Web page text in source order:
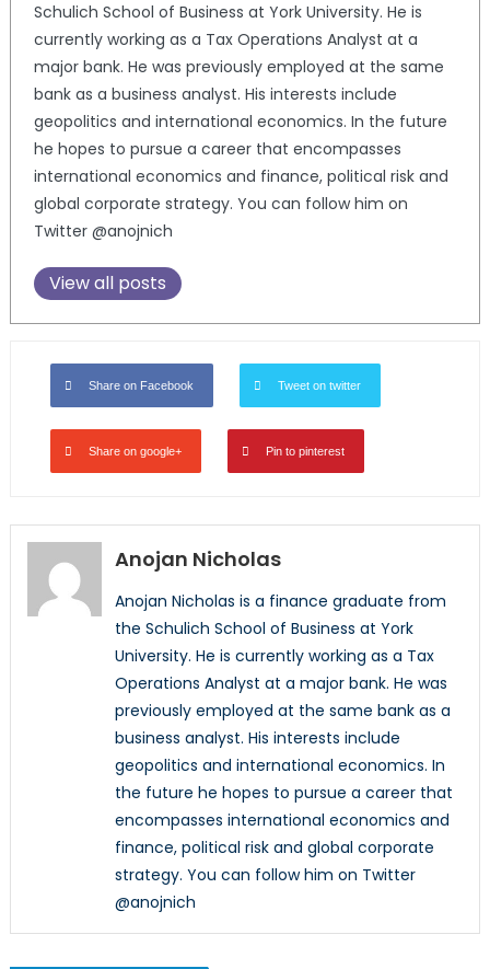
Schulich School of Business at York University. He is
currently working as a Tax Operations Analyst at a
major bank. He was previously employed at the same
bank as a business analyst. His interests include
geopolitics and international economics. In the future
he hopes to pursue a career that encompasses
international economics and finance, political risk and
global corporate strategy. You can follow him on
Twitter @anojnich
View all posts
Share on Facebook Tweet on twitter
Share on google+ Pin to pinterest
Anojan Nicholas
Anojan Nicholas is a finance graduate from
the Schulich School of Business at York
University. He is currently working as a Tax
Operations Analyst at a major bank. He was
previously employed at the same bank as a
business analyst. His interests include
geopolitics and international economics. In
the future he hopes to pursue a career that
encompasses international economics and
finance, political risk and global corporate
strategy. You can follow him on Twitter
@anojnich